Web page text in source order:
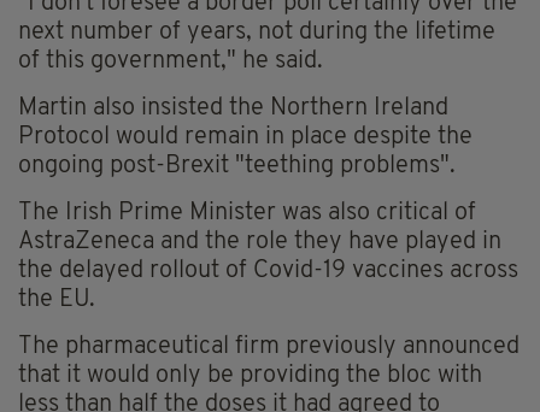
next number of years, not during the lifetime
of this government," he said.
Martin also insisted the Northern Ireland
Protocol would remain in place despite the
ongoing post-Brexit "teething problems".
The Irish Prime Minister was also critical of
AstraZeneca and the role they have played in
the delayed rollout of Covid-19 vaccines across
the EU.
The pharmaceutical firm previously announced
that it would only be providing the bloc with
less than half the doses it had agreed to